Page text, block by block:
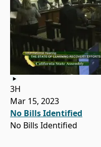
3H
Mar 15, 2023
No Bills Identified
No Bills Identified